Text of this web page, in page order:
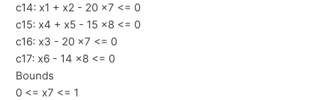
c14: x1 + x2 - 20 x7 <= 0
c15: x4 + x5 - 15 x8 <= 0
c16: x3 - 20 x7 <= 0
c17: x6 - 14 x8 <= 0
Bounds
0 <= x7 <= 1